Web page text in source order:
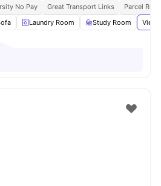
No Pay Great Transport Links
Parcel
Laundry Room Study Room View